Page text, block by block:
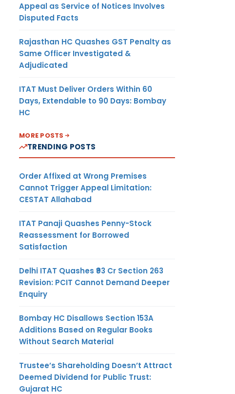
Appeal as Service of Notices Involves
Disputed Facts
Rajasthan HC Quashes GST Penalty as
Same Officer Investigated &
Adjudicated
ITAT Must Deliver Orders Within 60
Days, Extendable to 90 Days: Bombay
HC
MORE POSTS
TRENDING POSTS
Order Affixed at Wrong Premises
Cannot Trigger Appeal Limitation:
CESTAT Allahabad
ITAT Panaji Quashes Penny-Stock
Reassessment for Borrowed
Satisfaction
Delhi ITAT Quashes ₹93 Cr Section 263
Revision: PCIT Cannot Demand Deeper
Enquiry
Bombay HC Disallows Section 153A
Additions Based on Regular Books
Without Search Material
Trustee’s Shareholding Doesn’t Attract
Deemed Dividend for Public Trust:
Gujarat HC